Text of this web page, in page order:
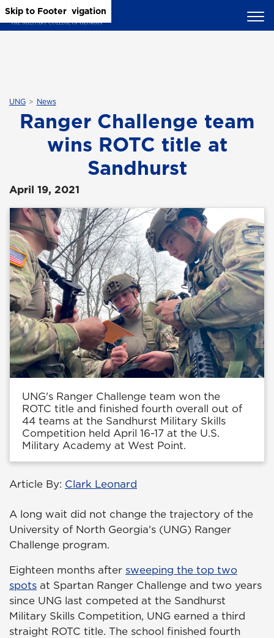
Skip to Main Content
Skip to Main Navigation
Skip to Footer
UNG News
Ranger Challenge team
wins ROTC title at
Sandhurst
April 19, 2021
UNG's Ranger Challenge team won the
ROTC title and finished fourth overall out of
44 teams at the Sandhurst Military Skills
Competition held April 16-17 at the U.S.
Military Academy at West Point.
Article By: Clark Leonard
A long wait did not change the trajectory of the
University of North Georgia's (UNG) Ranger
Challenge program.
Eighteen months after sweeping the top two
spots at Spartan Ranger Challenge and two years
since UNG last competed at the Sandhurst
Military Skills Competition, UNG earned a third
straight ROTC title. The school finished fourth